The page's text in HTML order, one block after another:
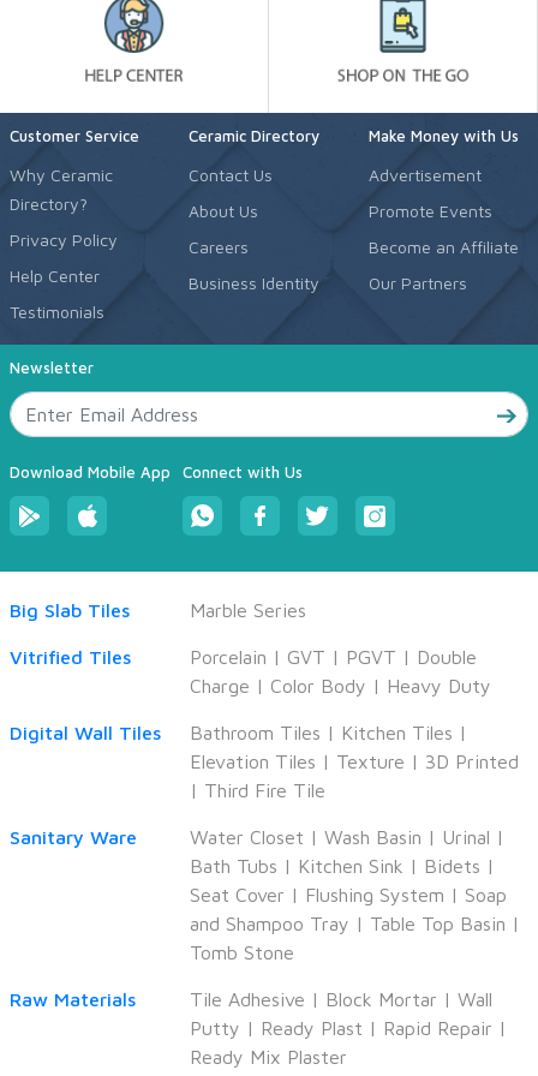
Customer Service
Why Ceramic
Directory?
Privacy Policy
Help Center
Testimonials
Ceramic Directory
Contact Us
About Us
Careers
Business Identity
Make Money with Us
Advertisement
Promote Events
Become an Affiliate
Our Partners
Newsletter
Download Mobile App Connect with Us
Big Slab Tiles Marble Series
Vitrified Tiles Porcelain | GVT | PGVT | Double
Charge | Color Body | Heavy Duty
Digital Wall Tiles Bathroom Tiles | Kitchen Tiles |
Elevation Tiles | Texture | 3D Printed
| Third Fire Tile
Sanitary Ware Water Closet | Wash Basin | Urinal |
Bath Tubs | Kitchen Sink | Bidets |
Seat Cover | Flushing System | Soap
and Shampoo Tray | Table Top Basin |
Tomb Stone
Raw Materials Tile Adhesive | Block Mortar | Wall
Putty | Ready Plast | Rapid Repair |
Ready Mix Plaster